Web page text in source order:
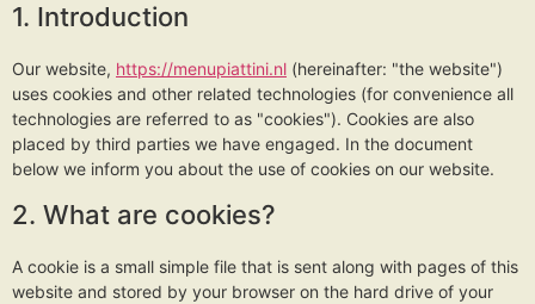
1. Introduction
Our website, https://menupiattini.nl (hereinafter: "the website")
uses cookies and other related technologies (for convenience all
technologies are referred to as "cookies"). Cookies are also
placed by third parties we have engaged. In the document
below we inform you about the use of cookies on our website.
2. What are cookies?
A cookie is a small simple file that is sent along with pages of this
website and stored by your browser on the hard drive of your